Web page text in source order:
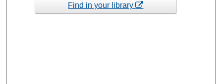
Find in your library